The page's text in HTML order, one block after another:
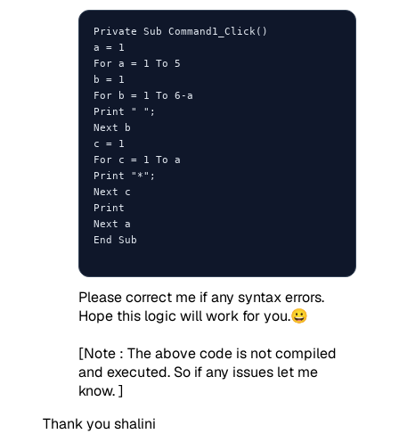
Private Sub Command1_Click()
a = 1
For a = 1 To 5
b = 1
For b = 1 To 6-a
Print " ";
Next b
c = 1
For c = 1 To a
Print "*";
Next c
Print
Next a
End Sub
Please correct me if any syntax errors.
Hope this logic will work for you.😀
[Note : The above code is not compiled
and executed. So if any issues let me
know. ]
Thank you shalini